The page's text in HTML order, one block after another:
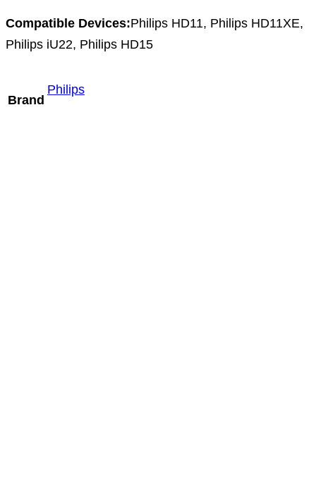
Compatible Devices:Philips HD11, Philips HD11XE,
Philips iU22, Philips HD15
Brand
Philips